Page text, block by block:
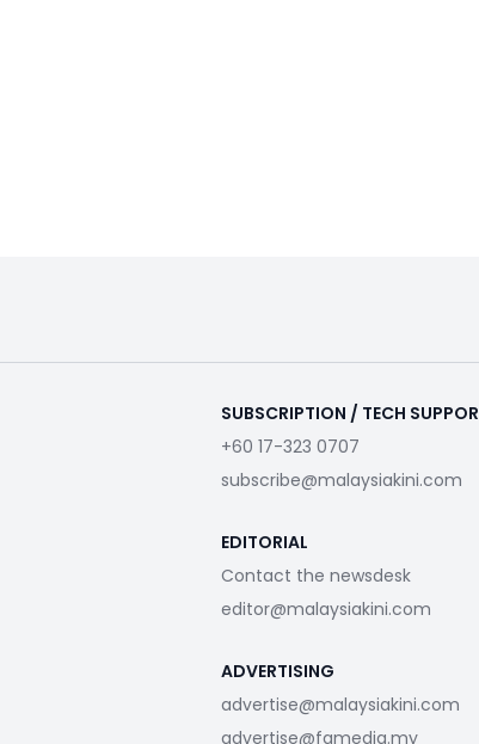
SUBSCRIPTION / TECH
+60 17-323 0707
subscribe@malaysiakini.com
EDITORIAL
Contact the newsdesk
editor@malaysiakini.com
ADVERTISING
advertise@malaysiakini.com
advertise@fgmedia.my